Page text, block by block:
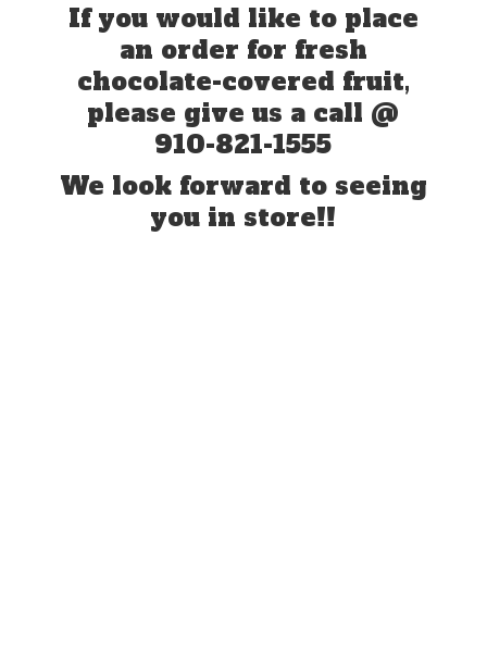
If you would like to place
an order for fresh
chocolate-covered fruit,
please give us a call @
910-821-1555
We look forward to seeing
you in store!!